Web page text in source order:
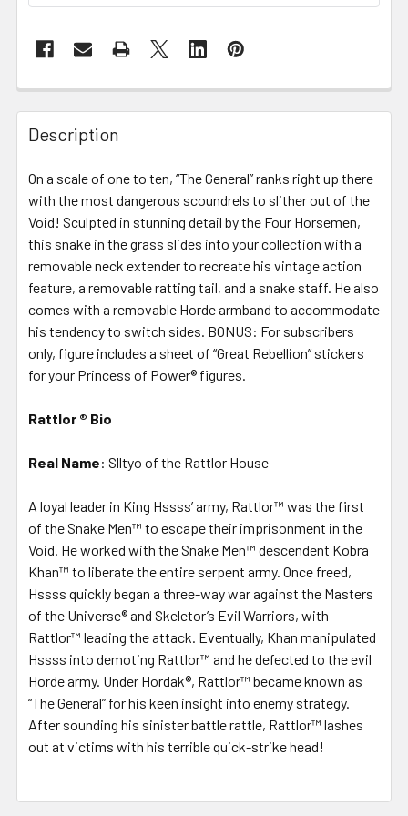
FREQUENTLY
BOUGHT
TOGETHER:
SELECT
ALL
ADD
TO CART
Description
On a scale of one to ten, “The General” ranks right up there
with the most dangerous scoundrels to slither out of the
Void! Sculpted in stunning detail by the Four Horsemen,
this snake in the grass slides into your collection with a
removable neck extender to recreate his vintage action
feature, a removable ratting tail, and a snake staff. He also
comes with a removable Horde armband to accommodate
his tendency to switch sides. BONUS: For subscribers
only, figure includes a sheet of “Great Rebellion” stickers
for your Princess of Power® figures.
Rattlor ® Bio
Real Name: Slltyo of the Rattlor House
A loyal leader in King Hssss’ army, Rattlor™ was the first
of the Snake Men™ to escape their imprisonment in the
Void. He worked with the Snake Men™ descendent Kobra
Khan™ to liberate the entire serpent army. Once freed,
Hssss quickly began a three-way war against the Masters
of the Universe® and Skeletor’s Evil Warriors, with
Rattlor™ leading the attack. Eventually, Khan manipulated
Hssss into demoting Rattlor™ and he defected to the evil
Horde army. Under Hordak®, Rattlor™ became known as
“The General” for his keen insight into enemy strategy.
After sounding his sinister battle rattle, Rattlor™ lashes
out at victims with his terrible quick-strike head!